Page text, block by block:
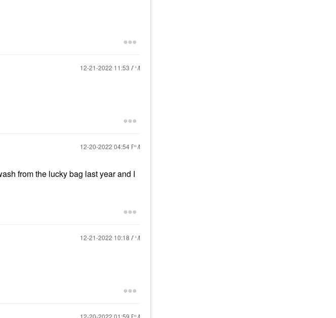
‎12-21-2022 11:53 AM
‎12-20-2022 04:54 PM
from the lucky bag last year and I
‎12-21-2022 10:18 AM
‎12-20-2022 01:59 PM